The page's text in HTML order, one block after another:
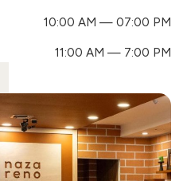
10:00 AM — 07:00 PM
11:00 AM — 7:00 PM